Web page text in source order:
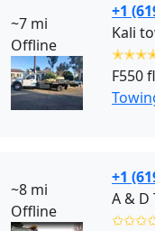
~7 mi
Offline
+1
Kali
F550
~8 mi
Offline
+1
A & D